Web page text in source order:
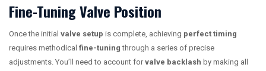
Fine-Tuning Valve Position
Once the initial valve setup is complete, achieving perfect timing
requires methodical fine-tuning through a series of precise
adjustments. You’ll need to account forvalve backlash by making all